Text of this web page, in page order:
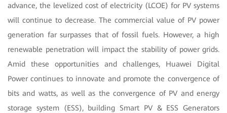
advance, the levelized cost of electricity (LCOE) for PV systems
will continue to decrease. The commercial value of PV power
generation far surpasses that of fossil fuels. However, a high
renewable penetration will impact the stability of power grids.
Amid these opportunities and challenges, Huawei Digital
Power continues to innovate and promote the convergence of
bits and watts, as well as the convergence of PV and energy
storage system (ESS), building Smart PV & ESS Generators